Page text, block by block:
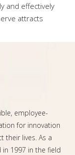
and effectively
attracts
employee-
for innovation
their lives. As a
in 1997 in the field